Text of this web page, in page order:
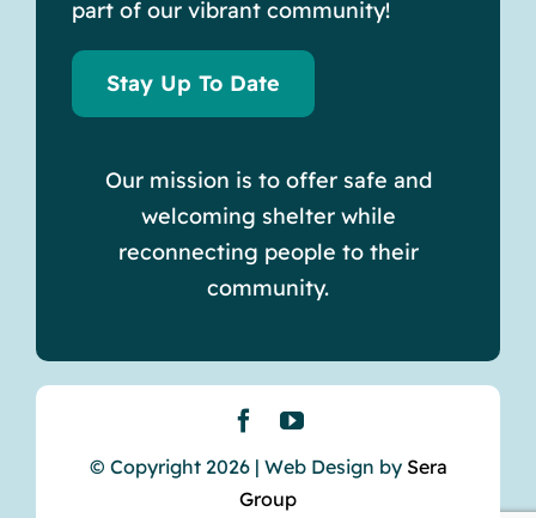
part of our vibrant community!
Stay Up To Date
Our mission is to offer safe and
welcoming shelter while
reconnecting people to their
community.
© Copyright 2026 | Web Design by Sera
Group